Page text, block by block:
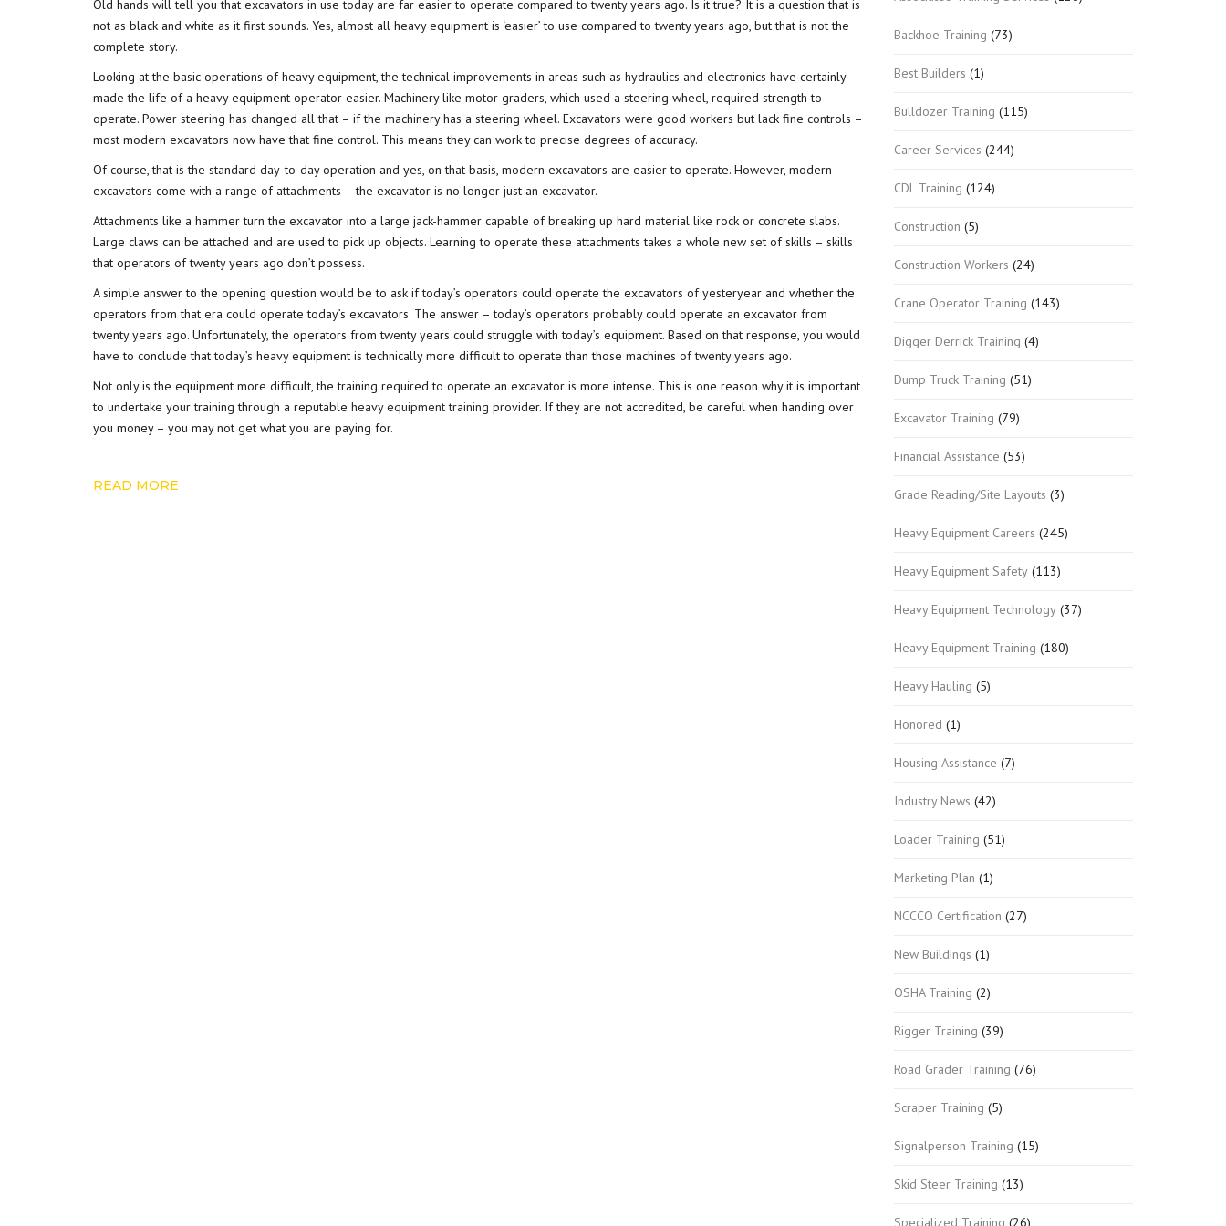
Old hands will tell you that excavators in use today are far easier to operate compared to twenty years ago. Is it true? It is a question that is
not as black and white as it first sounds. Yes, almost all heavy equipment is ‘easier’ to use compared to twenty years ago, but that is not the
complete story.
Looking at the basic operations of heavy equipment, the technical improvements in areas such as hydraulics and electronics have certainly
made the life of a heavy equipment operator easier. Machinery like motor graders, which used a steering wheel, required strength to
operate. Power steering has changed all that – if the machinery has a steering wheel. Excavators were good workers but lack fine controls –
most modern excavators now have that fine control. This means they can work to precise degrees of accuracy.
Of course, that is the standard day-to-day operation and yes, on that basis, modern excavators are easier to operate. However, modern
excavators come with a range of attachments – the excavator is no longer just an excavator.
Attachments like a hammer turn the excavator into a large jack-hammer capable of breaking up hard material like rock or concrete slabs.
Large claws can be attached and are used to pick up objects. Learning to operate these attachments takes a whole new set of skills – skills
that operators of twenty years ago don’t possess.
A simple answer to the opening question would be to ask if today’s operators could operate the excavators of yesteryear and whether the
operators from that era could operate today’s excavators. The answer – today’s operators probably could operate an excavator from
twenty years ago. Unfortunately, the operators from twenty years could struggle with today’s equipment. Based on that response, you would
have to conclude that today’s heavy equipment is technically more difficult to operate than those machines of twenty years ago.
Not only is the equipment more difficult, the training required to operate an excavator is more intense. This is one reason why it is important
to undertake your training through a reputable heavy equipment training provider. If they are not accredited, be careful when handing over
you money – you may not get what you are paying for.
READ MORE
Backhoe Training (73)
Best Builders (1)
Bulldozer Training (115)
Career Services (244)
CDL Training (124)
Construction (5)
Construction Workers (24)
Crane Operator Training (143)
Digger Derrick Training (4)
Dump Truck Training (51)
Excavator Training (79)
Financial Assistance (53)
Grade Reading/Site Layouts (3)
Heavy Equipment Careers (245)
Heavy Equipment Safety(113)
Heavy Equipment Technology(37)
Heavy Equipment Training (180)
Heavy Hauling (5)
Honored (1)
Housing Assistance (7)
Industry News (42)
Loader Training (51)
Marketing Plan (1)
NCCCO Certification (27)
New Buildings (1)
OSHA Training (2)
Rigger Training (39)
Road Grader Training (76)
Scraper Training (5)
Signalperson Training (15)
Skid Steer Training (13)
Specialized Training (26)